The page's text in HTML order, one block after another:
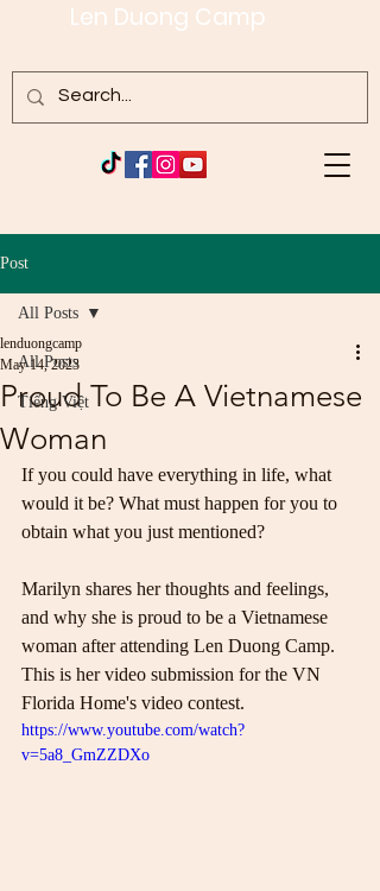
Len Duong Camp
Post
All Posts
Tiếng Việt
All Posts
Proud To Be A Vietnamese
Woman
lenduongcamp
May 14, 2023
If you could have everything in life, what
would it be? What must happen for you to
obtain what you just mentioned?
Marilyn shares her thoughts and feelings,
and why she is proud to be a Vietnamese
woman after attending Len Duong Camp.
This is her video submission for the VN
Florida Home's video contest.
https://www.youtube.com/watch?
v=5a8_GmZZDXo